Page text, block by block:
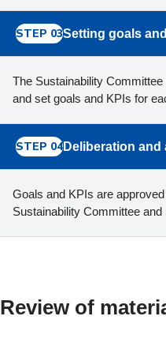
STEP 03Setting goals
The Sustainability
and set goals and KPIs for
STEP 04Deliberation and
Goals and KPIs are
Sustainability Committee
Review of